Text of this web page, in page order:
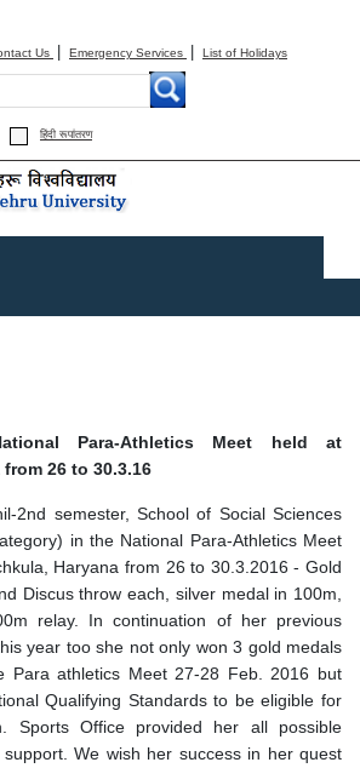
Us | Emergency Services | List of Holidays
हिंदी रूपांतरण
Para-Athletics Meet held at
26 to 30.3.16
2nd semester, School of Social Sciences
in the National Para-Athletics Meet
Haryana from 26 to 30.3.2016 - Gold
Discus throw each, silver medal in 100m,
relay. In continuation of her previous
year too she not only won 3 gold medals
Para athletics Meet 27-28 Feb. 2016 but
Qualifying Standards to be eligible for
Sports Office provided her all possible
We wish her success in her quest